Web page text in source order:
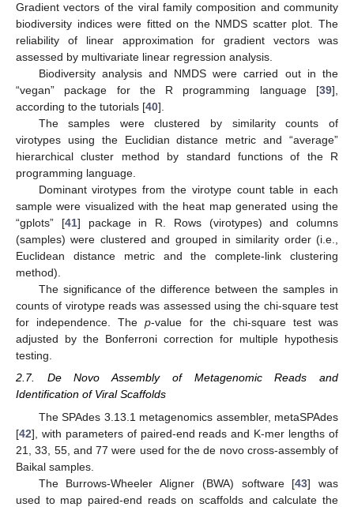
Gradient vectors of the viral family composition and community
biodiversity indices were fitted on the NMDS scatter plot. The
reliability of linear approximation for gradient vectors was
assessed by multivariate linear regression analysis.
Biodiversity analysis and NMDS were carried out in the
“vegan” package for the R programming language [39],
according to the tutorials [40].
The samples were clustered by similarity counts of
virotypes using the Euclidian distance metric and “average”
hierarchical cluster method by standard functions of the R
programming language.
Dominant virotypes from the virotype count table in each
sample were visualized with the heat map generated using the
“gplots” [41] package in R. Rows (virotypes) and columns
(samples) were clustered and grouped in similarity order (i.e.,
Euclidean distance metric and the complete-link clustering
method).
The significance of the difference between the samples in
counts of virotype reads was assessed using the chi-square test
for independence. Thep-value for the chi-square test was
adjusted by the Bonferroni correction for multiple hypothesis
testing.
2.7. De Novo Assembly of Metagenomic Reads and
Identification of Viral Scaffolds
The SPAdes 3.13.1 metagenomics assembler, metaSPAdes
[42], with parameters of paired-end reads and K-mer lengths of
21, 33, 55, and 77 were used for the de novo cross-assembly of
Baikal samples.
The Burrows-Wheeler Aligner (BWA) software [43] was
used to map paired-end reads on scaffolds and calculate the